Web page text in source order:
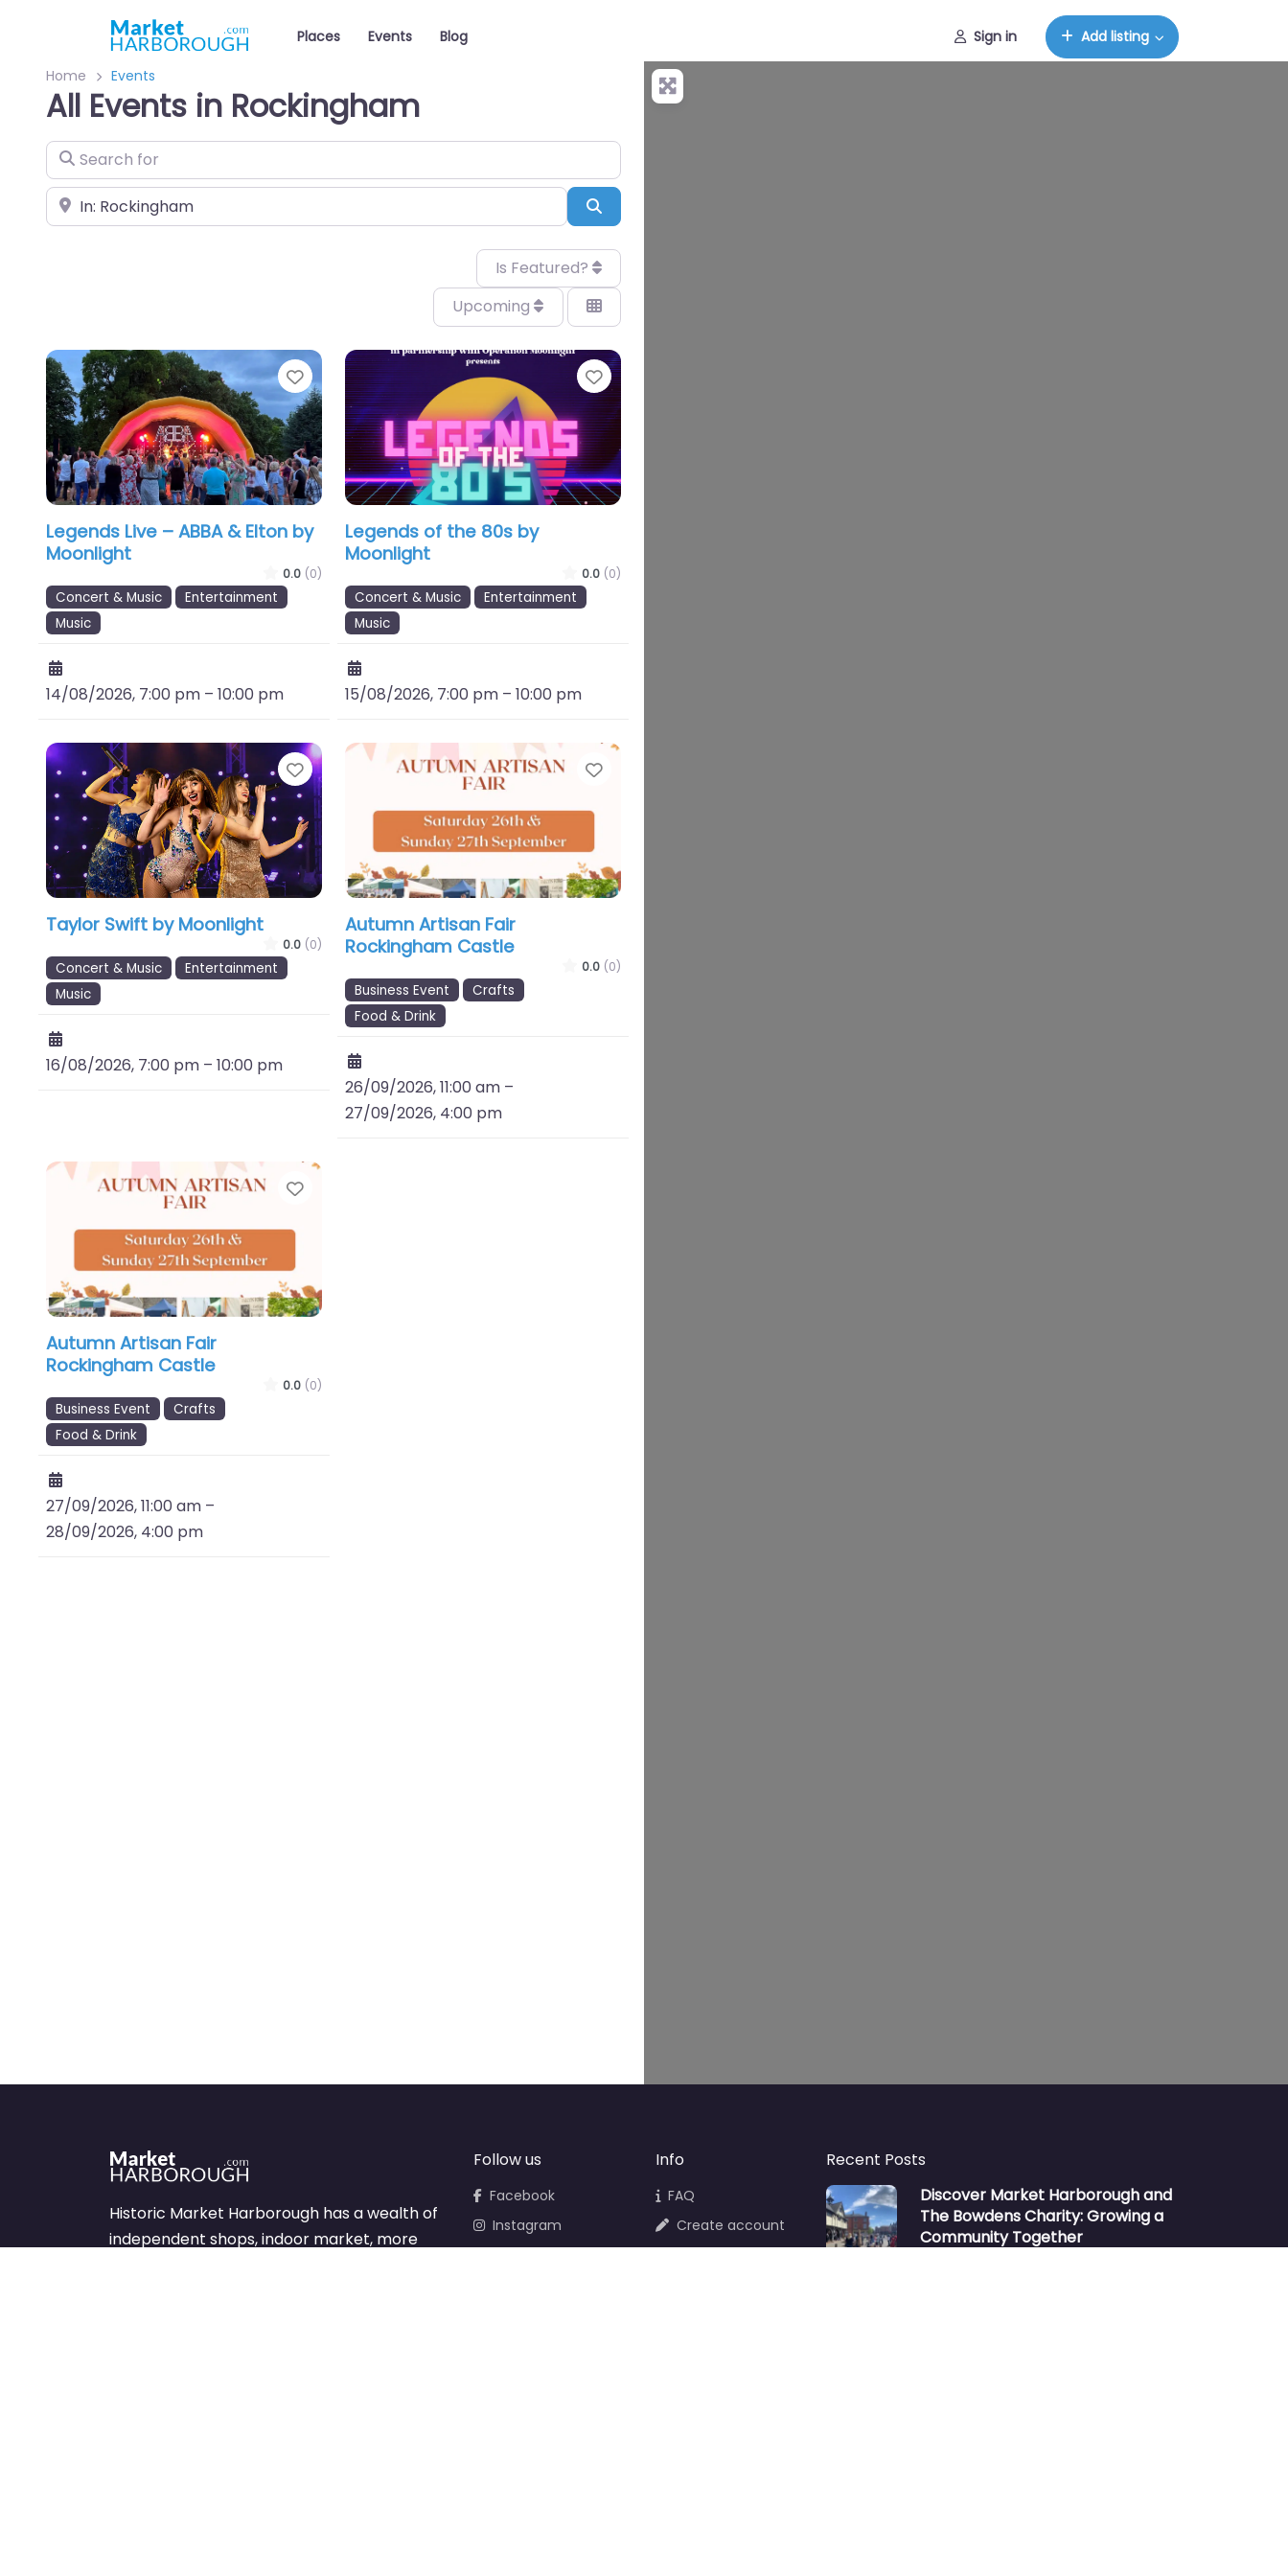
Places Events Blog Sign in Add listing
Home Events
All Events in Rockingham
Search for
Near
Is Featured?
Upcoming
Favourite
Legends Live – ABBA & Elton by
Moonlight
0.0 (0)
Concert & Music
Entertainment
Music
14/08/2026, 7:00 pm – 10:00 pm
Favourite
Legends of the 80s by
Moonlight
0.0 (0)
Concert & Music
Entertainment
Music
15/08/2026, 7:00 pm – 10:00 pm
Favourite
Taylor Swift by Moonlight
0.0 (0)
Concert & Music
Entertainment
Music
16/08/2026, 7:00 pm – 10:00 pm
Favourite
Autumn Artisan Fair
Rockingham Castle
0.0 (0)
Business Event
Crafts
Food & Drink
26/09/2026, 11:00 am –
27/09/2026, 4:00 pm
Favourite
Autumn Artisan Fair
Rockingham Castle
0.0 (0)
Business Event
Crafts
Food & Drink
27/09/2026, 11:00 am –
28/09/2026, 4:00 pm
Historic Market Harborough has a wealth of
independent shops, indoor market, more
Follow us
Facebook
Instagram
Info
FAQ
Create account
Recent Posts
Discover Market Harborough and
The Bowdens Charity: Growing a
Community Together